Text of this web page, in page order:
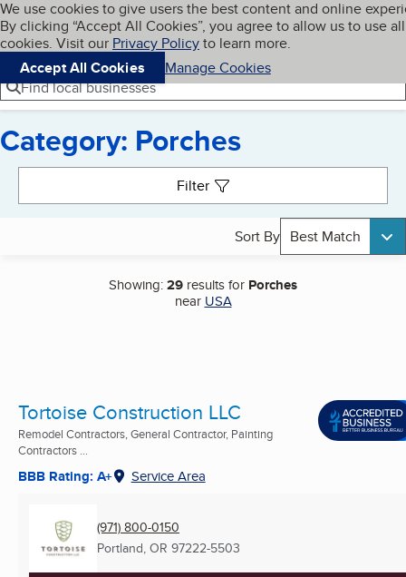
Skip to main content
Cookies on BBB.org
We use cookies to give users the best content and online
By clicking “Accept All Cookies”, you agree to allow us to use all
cookies. Visit our Privacy Policyto learn more.
Accept All Cookies
Manage Cookies
Navigation menu
Menu My BBB
Find local businesses
Category: Porches
Filter
Sort By Best Match
Showing:29 results for Porches
near USA
Tortoise Construction LLC
Remodel Contractors, General Contractor, Painting
Contractors ...
BBB Rating: A+ Service Area
(971) 800-0150
Portland, OR 97222-5503